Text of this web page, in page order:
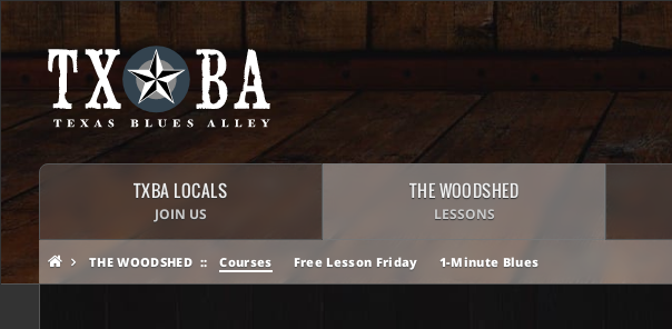
TXBA LOCALS
JOIN US
THE WOODSHED
LESSONS
THE WOODSHED Courses Free Lesson Friday 1-Minute Blues